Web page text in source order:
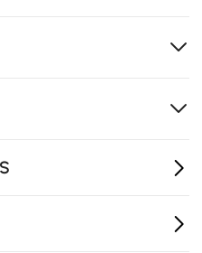
weight support
open, clutter-free
any room layout.
bedroom atmosphere.